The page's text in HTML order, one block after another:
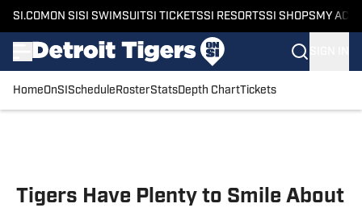
SI.COM ON SI SI SWIMSUITSI TICKETSSI RESORTSSI SHOPS MY
HomeOnSI Schedule RosterStatsDepth ChartTickets
Tigers Have Plenty to Smile About